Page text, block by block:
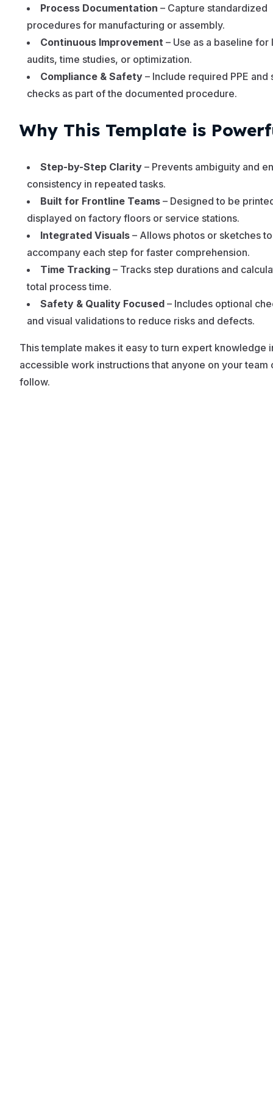
Process Documentation – Capture standardized
procedures for manufacturing or assembly.
Continuous Improvement – Use as a baseline for
audits, time studies, or optimization.
Compliance & Safety – Include required PPE and
checks as part of the documented procedure.
Why This Template is
Step-by-Step Clarity – Prevents ambiguity and
consistency in repeated tasks.
Built for Frontline Teams – Designed to be
displayed on factory floors or service stations.
Integrated Visuals – Allows photos or sketches to
accompany each step for faster comprehension.
Time Tracking – Tracks step durations and
total process time.
Safety & Quality Focused – Includes optional
and visual validations to reduce risks and defects.
This template makes it easy to turn expert knowledge
accessible work instructions that anyone on your team
follow.